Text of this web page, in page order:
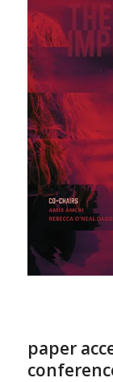
paper